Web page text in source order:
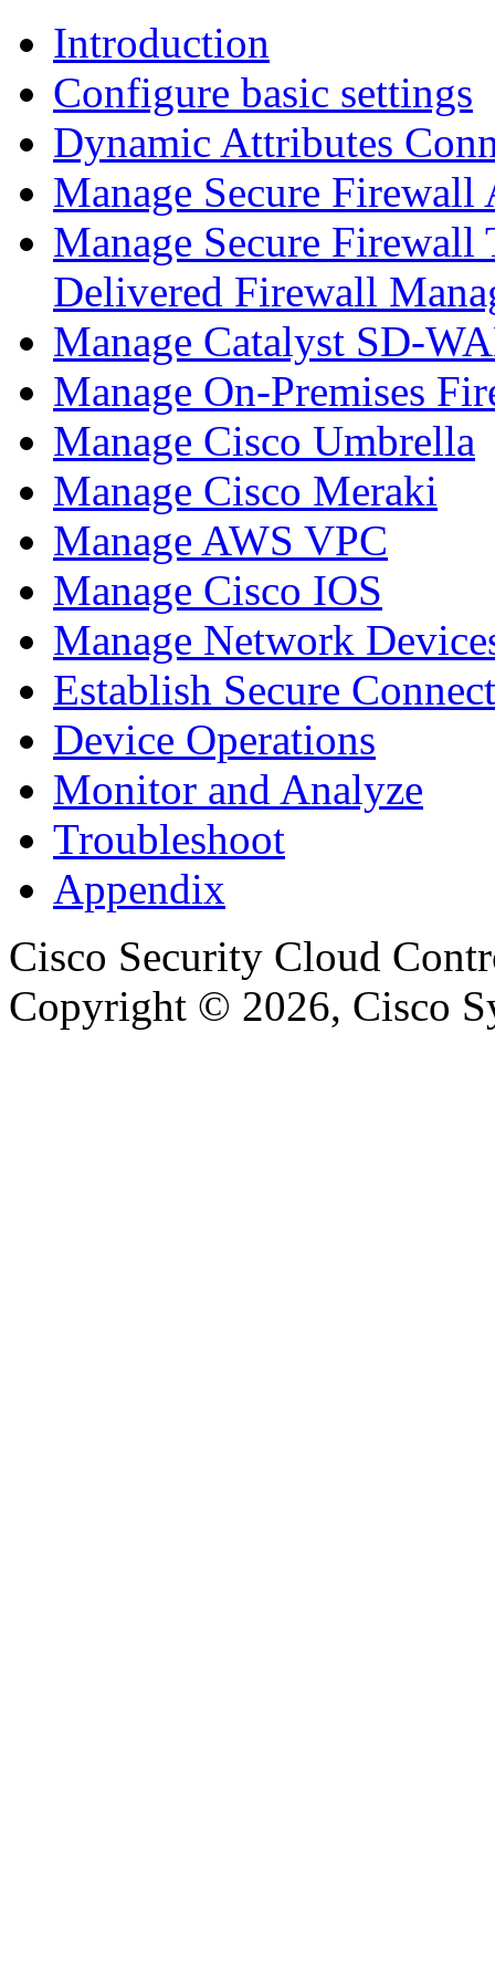
Introduction
Configure basic settings
Dynamic Attributes
Manage Secure Firewall
Manage Secure
Delivered Firewall
Manage Catalyst SD-
Manage On-Premises
Manage Cisco Umbrella
Manage Cisco Meraki
Manage AWS VPC
Manage Cisco IOS
Manage Network
Establish Secure
Device Operations
Monitor and Analyze
Troubleshoot
Appendix
Cisco Security Cloud
Copyright © 2026, Cisco